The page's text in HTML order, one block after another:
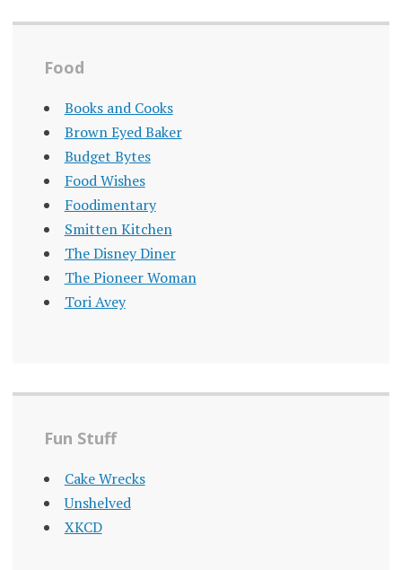
Food
Books and Cooks
Brown Eyed Baker
Budget Bytes
Food Wishes
Foodimentary
Smitten Kitchen
The Disney Diner
The Pioneer Woman
Tori Avey
Fun Stuff
Cake Wrecks
Unshelved
XKCD